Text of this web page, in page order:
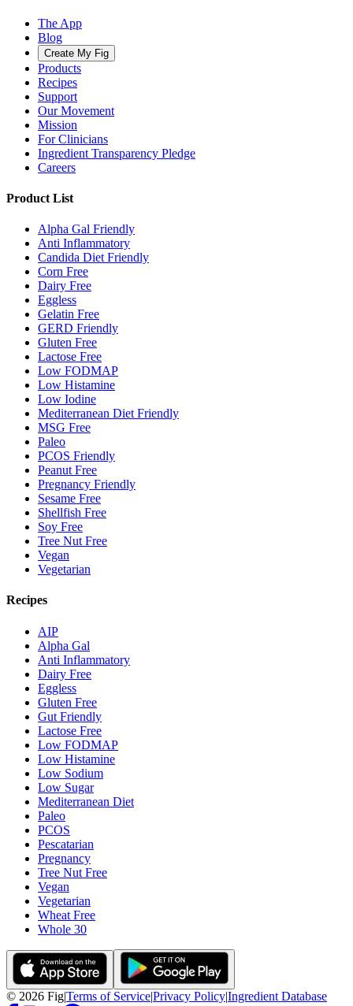
The App
Blog
Create My Fig
Products
Recipes
Support
Our Movement
Mission
For Clinicians
Ingredient Transparency Pledge
Careers
Product List
Alpha Gal Friendly
Anti Inflammatory
Candida Diet Friendly
Corn Free
Dairy Free
Eggless
Gelatin Free
GERD Friendly
Gluten Free
Lactose Free
Low FODMAP
Low Histamine
Low Iodine
Mediterranean Diet Friendly
MSG Free
Paleo
PCOS Friendly
Peanut Free
Pregnancy Friendly
Sesame Free
Shellfish Free
Soy Free
Tree Nut Free
Vegan
Vegetarian
Recipes
AIP
Alpha Gal
Anti Inflammatory
Dairy Free
Eggless
Gluten Free
Gut Friendly
Lactose Free
Low FODMAP
Low Histamine
Low Sodium
Low Sugar
Mediterranean Diet
Paleo
PCOS
Pescatarian
Pregnancy
Tree Nut Free
Vegan
Vegetarian
Wheat Free
Whole 30
© 2026 Fig|Terms of Service|Privacy Policy|Ingredient Database